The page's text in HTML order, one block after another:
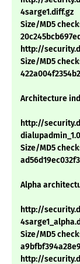
4sarge1.diff.gz
Size/MD5
http://
Size/MD5
Architecture
http://
Size/MD5
Alpha
http://
Size/MD5
http://